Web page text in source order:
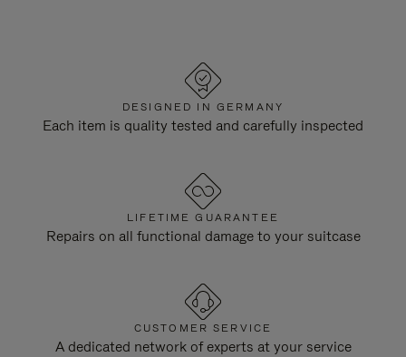
DESIGNED IN GERMANY
Each item is quality tested and carefully inspected
LIFETIME GUARANTEE
Repairs on all functional damage to your suitcase
CUSTOMER SERVICE
A dedicated network of experts at your service